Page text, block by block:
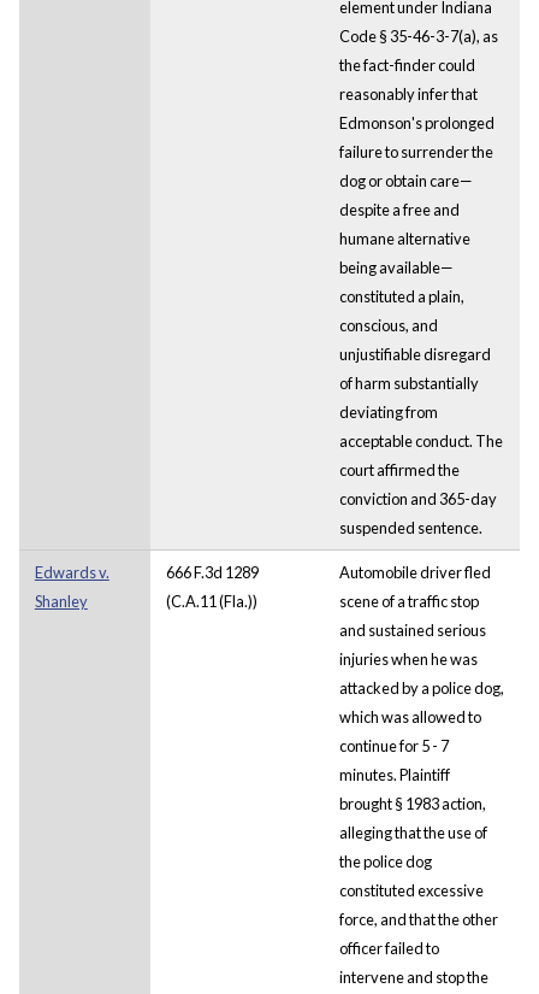
element under Indiana
Code § 35-46-3-7(a), as
the fact-finder could
reasonably infer that
Edmonson's prolonged
failure to surrender the
dog or obtain care—
despite a free and
humane alternative
being available—
constituted a plain,
conscious, and
unjustifiable disregard
of harm substantially
deviating from
acceptable conduct. The
court affirmed the
conviction and 365-day
suspended sentence.
Edwards v.
Shanley
666 F.3d 1289
(C.A.11 (Fla.))
Automobile driver fled
scene of a traffic stop
and sustained serious
injuries when he was
attacked by a police dog,
which was allowed to
continue for 5 - 7
minutes. Plaintiff
brought § 1983 action,
alleging that the use of
the police dog
constituted excessive
force, and that the other
officer failed to
intervene and stop the